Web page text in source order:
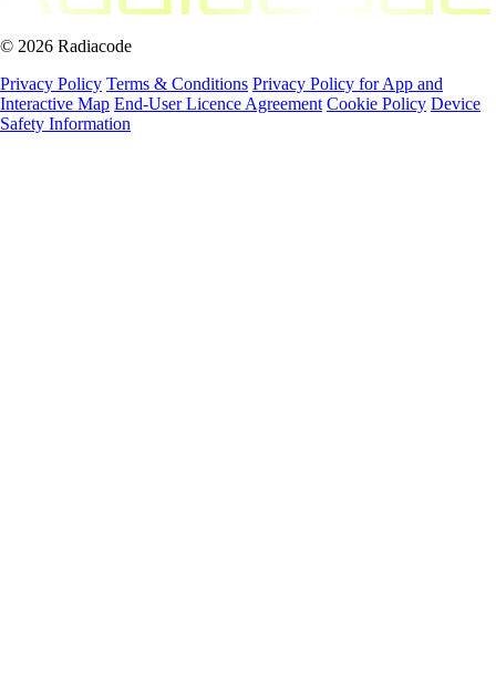
© 2026 Radiacode
Privacy Policy Terms & Conditions Privacy Policy for App and
Interactive Map End-User Licence Agreement Cookie Policy Device
Safety Information